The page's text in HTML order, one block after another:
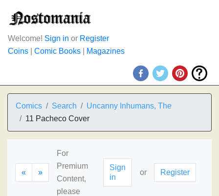
Welcome! Sign in or Register
Coins
Comic Books Magazines
Comics Search
Uncanny Inhumans, The
11 Pacheco Cover
« »
For
Premium
Content,
please
Sign
in
or Register